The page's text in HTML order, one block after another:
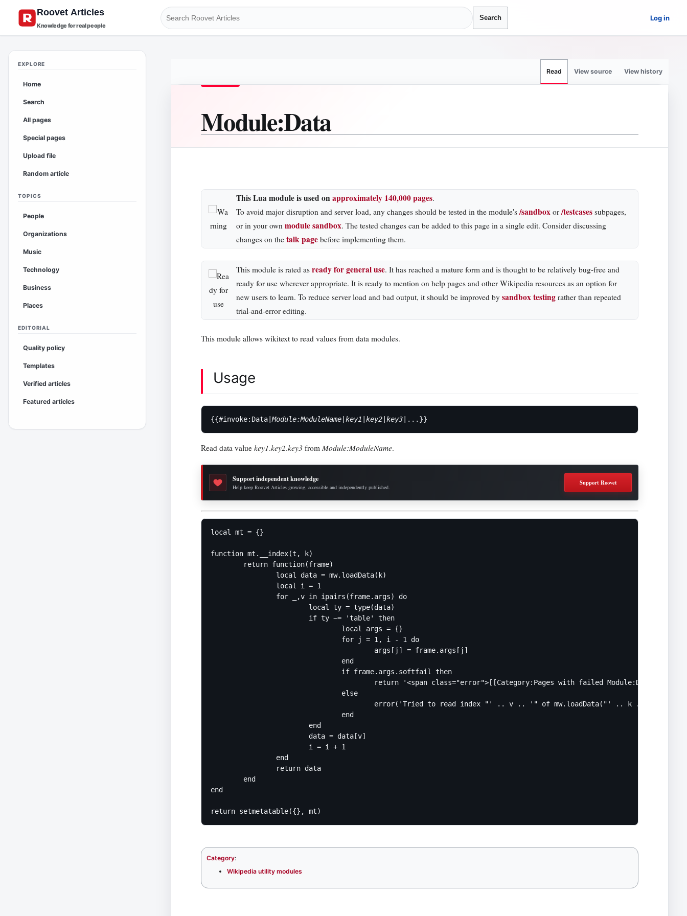
Knowledge for real people
Search Log in
EXPLORE
Home
Search
All pages
Special pages
Upload file
Random article
TOPICS
People
Organizations
Music
Technology
Business
Places
EDITORIAL
Quality policy
Templates
Verified articles
Featured articles
Read View source View history
Module:Data
This Lua module is used onapproximately 140,000 pages.
To avoid major disruption and server load, any changes should be tested in the module's/sandboxor/testcasessubpages,
or in your own module sandbox. The tested changes can be added to this page in a single edit. Consider discussing
changes on the talk pagebefore implementing them.
This module is rated as ready for general use. It has reached a mature form and is thought to be relatively bug-free and
ready for use wherever appropriate. It is ready to mention on help pages and other Wikipedia resources as an option for
new users to learn. To reduce server load and bad output, it should be improved by sandbox testingrather than repeated
trial-and-error editing.
This module allows wikitext to read values from data modules.
Usage
{{#invoke:Data|Module:ModuleName key1 key2 key3
Read data value key1.key2.key3 from Module:ModuleName.
Support independent knowledge
Help keep Roovet Articles growing, accessible and independently published.
Support Roovet
local mt = {}
function mt.__index(t, k)
end
Category:
Wikipedia utility modules